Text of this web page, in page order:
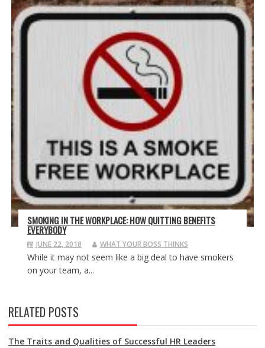
SMOKING IN THE WORKPLACE: HOW QUITTING BENEFITS
EVERYBODY
JUNE 22, 2018 WHAT YOUR BOSS THINKS
While it may not seem like a big deal to have smokers
on your team, a...
RELATED POSTS
The Traits and Qualities of Successful HR Leaders